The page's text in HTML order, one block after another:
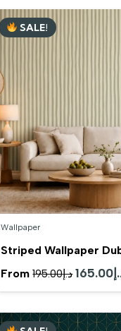
was:
SALE!
Wallpaper
Striped Wallpaper
From
د.إ195.00
Original
price
was:
165.00